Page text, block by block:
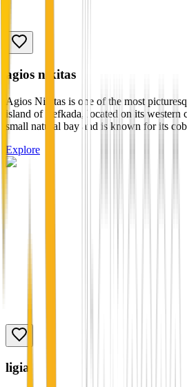
agios nikitas
Agios Nikitas is one of the most
island of Lefkada, located on its western
small natural bay and is known for its
Explore
ligia